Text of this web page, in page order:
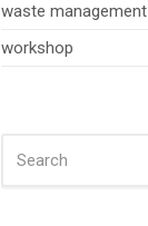
waste management
workshop
FOR: